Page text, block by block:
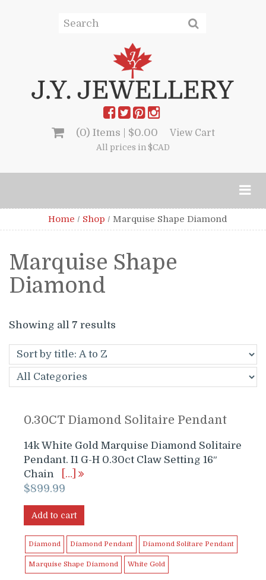
(0) Items | $0.00 View Cart
All prices in $CAD
Home / Shop / Marquise Shape Diamond
Marquise Shape
Diamond
Showing all 7 results
0.30CT Diamond Solitaire Pendant
14k White Gold Marquise Diamond Solitaire
Pendant. I1 G-H 0.30ct Claw Setting 16″
Chain
[…]
$899.99
Add to cart
Diamond Diamond Pendant Diamond Solitare Pendant
Marquise Shape Diamond White Gold